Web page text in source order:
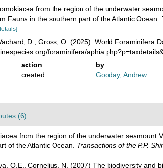
from the region of the underwater
Fauna in the southern part of the Atlantic Ocean.
D.; Gross, O. (2025). World Foraminifera
foraminifera/
action
by
created Gooday, Andrew
(6)
from the region of the underwater seamount
of the Atlantic Ocean. Transactions of the P.P.
O.E., Cornelius, N. (2007) The biodiversity and